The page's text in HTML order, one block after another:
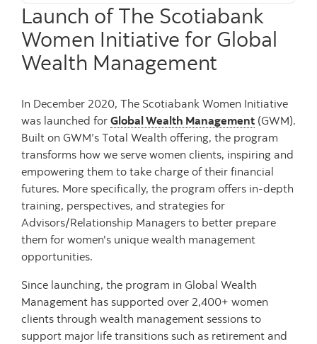
Launch of The Scotiabank
Women Initiative for Global
Wealth Management
In December 2020, The Scotiabank Women Initiative
was launched for Global Wealth Management (GWM).
Built on GWM’s Total Wealth offering, the program
transforms how we serve women clients, inspiring and
empowering them to take charge of their financial
futures. More specifically, the program offers in-depth
training, perspectives, and strategies for
Advisors/Relationship Managers to better prepare
them for women's unique wealth management
opportunities.
Since launching, the program in Global Wealth
Management has supported over 2,400+ women
clients through wealth management sessions to
support major life transitions such as retirement and